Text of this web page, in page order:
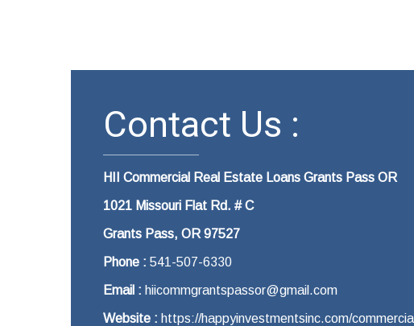
Contact Us :
HII Commercial Real Estate Loans Grants Pass OR
1021 Missouri Flat Rd. # C
Grants Pass, OR 97527
Phone : 541-507-6330
Email : hiicommgrantspassor@gmail.com
Website : https://happyinvestmentsinc.com/